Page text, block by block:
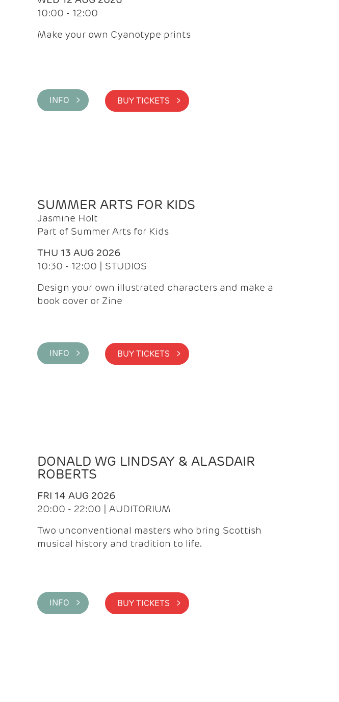
10:00 - 12:00
Make your own Cyanotype prints
INFO > BUY TICKETS >
SUMMER ARTS FOR KIDS
Jasmine Holt
Part of Summer Arts for Kids
THU 13 AUG 2026
10:30 - 12:00 | STUDIOS
Design your own illustrated characters and make a
book cover or Zine
INFO > BUY TICKETS >
DONALD WG LINDSAY & ALASDAIR
ROBERTS
FRI 14 AUG 2026
20:00 - 22:00 | AUDITORIUM
Two unconventional masters who bring Scottish
musical history and tradition to life.
INFO > BUY TICKETS >